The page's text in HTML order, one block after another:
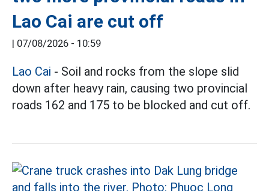
Lao Cai are cut off
| 07/08/2026 - 10:59
Lao Cai - Soil and rocks from the slope slid
down after heavy rain, causing two provincial
roads 162 and 175 to be blocked and cut off.